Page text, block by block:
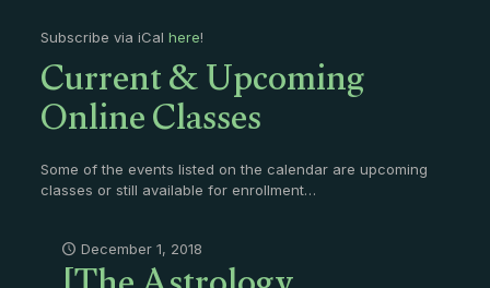
Subscribe via iCal here!
Current & Upcoming
Online Classes
Some of the events listed on the calendar are upcoming
classes or still available for enrollment…
December 1, 2018